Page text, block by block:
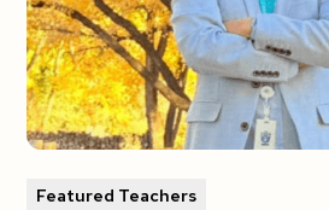
Featured Teachers